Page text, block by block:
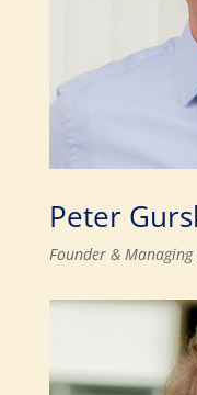
Peter
Founder &